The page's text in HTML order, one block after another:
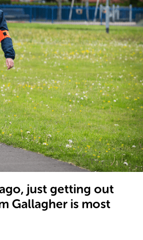
just getting out
Gallagher is most